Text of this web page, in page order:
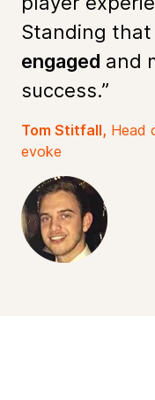
Standing that
engaged and
success.”
Tom Stitfall, Head
evoke